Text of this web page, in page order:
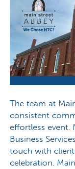
The team at
consistent
effortless event.
Business
touch with
celebration.